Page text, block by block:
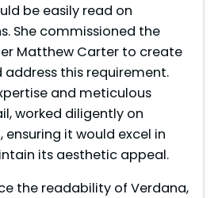
be easily read on
She commissioned the
Matthew Carter to create
this requirement.
and meticulous
worked diligently on
it would excel in
its aesthetic appeal.
the readability of Verdana,